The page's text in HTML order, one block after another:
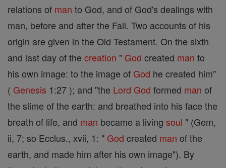
relations of man to God, and of God's dealings with
man, before and after the Fall. Two accounts of his
origin are given in the Old Testament. On the sixth
and last day of the creation " God created man to
his own image: to the image of God he created him"
( Genesis 1:27 ); and "the Lord God formed man of
the slime of the earth: and breathed into his face the
breath of life, and man became a living soul " (Gem,
ii, 7; so Ecclus., xvii, 1: " God created man of the
earth, and made him after his own image"). By